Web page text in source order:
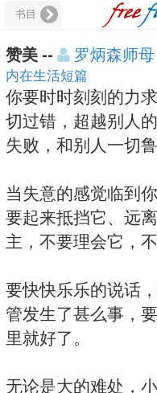
书目
赞美 -- 罗炳森师母
内在生活短篇
你要时时刻刻的力
切过错，超越别人
失败，和别人一切鲁
当失意的感觉临到
要起来抵挡它、远
主，不要理会它，
要快快乐乐的说话
管发生了甚么事，
里就好了。
无论是大的难处，